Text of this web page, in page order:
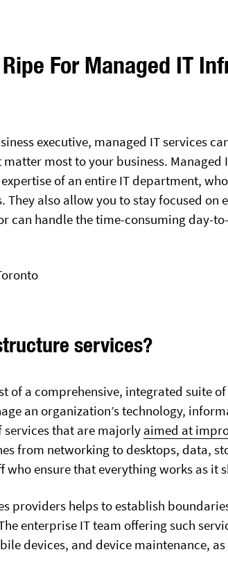
WHO WE SERVE
For Managed IT
executive, managed IT services
most to your business. Managed
of an entire IT department,
also allow you to stay focused on
can handle the time-consuming day-
services?
of a comprehensive, integrated suite
an organization’s technology,
that are majorly aimed at
from networking to desktops, data,
who ensure that everything works as it
providers helps to establish
enterprise IT team offering such
devices, and device maintenance,